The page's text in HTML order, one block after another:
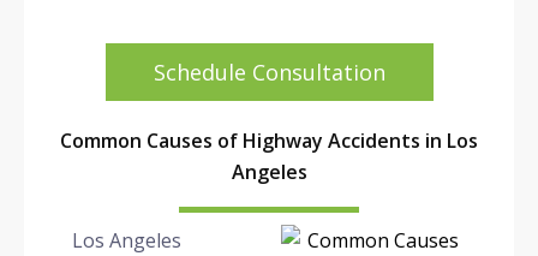
Schedule Consultation
Common Causes of Highway Accidents in Los
Angeles
Los Angeles